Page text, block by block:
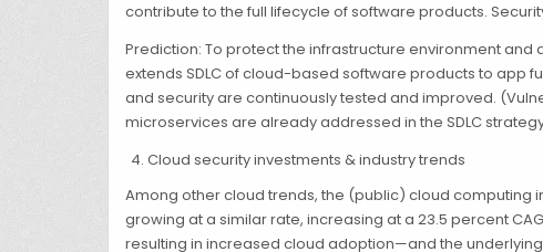
contribute to the full lifecycle of software products.
Prediction: To protect the infrastructure environment
extends SDLC of cloud-based software products to app
and security are continuously tested and improved.
microservices are already addressed in the SDLC
Cloud security investments & industry trends
Among other cloud trends, the (public) cloud computing
growing at a similar rate, increasing at a 23.5 percent
resulting in increased cloud adoption—and the